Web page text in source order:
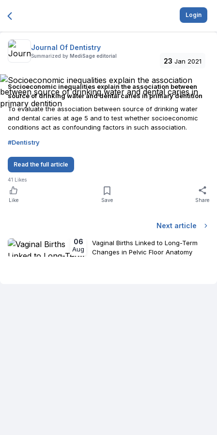
Login
Journal Of Dentistry
Summarized by MediSage editorial
23 Jan 2021
Socioeconomic inequalities explain the association between
source of drinking water and dental caries in primary dentition
To evaluate the association between source of drinking water
and dental caries at age 5 and to test whether socioeconomic
conditions act as confounding factors in such association.
#Dentistry
Read the full article
41 Likes
Like Save Share
Next article
06
Aug
Vaginal Births Linked to Long-Term
Changes in Pelvic Floor Anatomy